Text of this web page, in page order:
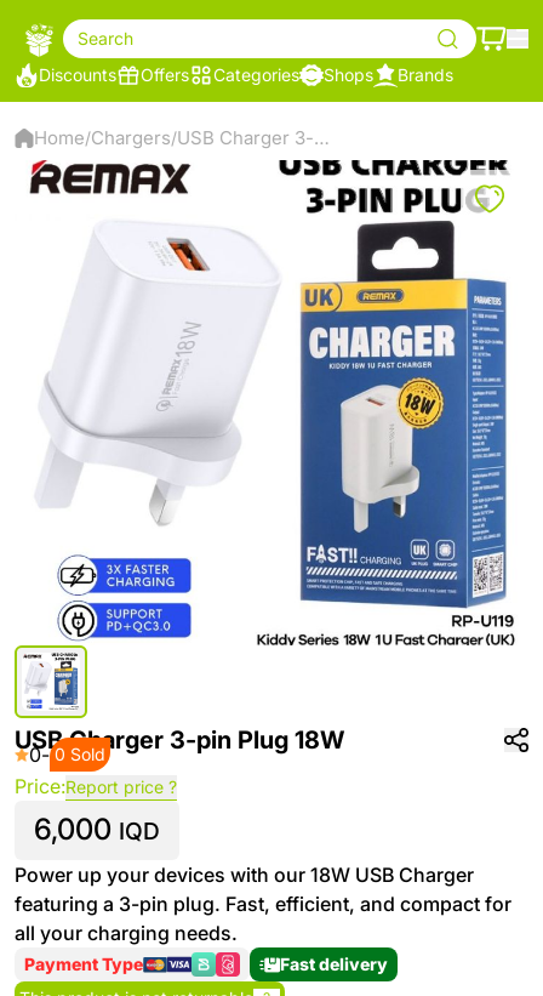
Search
Discounts
Offers Categories Shops Brands
Home/Chargers/ USB Charger 3-pin Plug 18W
USB Charger 3-pin Plug 18W
0- 0 Sold
Price:Report price ?
6,000 IQD
Power up your devices with our 18W USB Charger
featuring a 3-pin plug. Fast, efficient, and compact for
all your charging needs.
Payment Type
Fast delivery